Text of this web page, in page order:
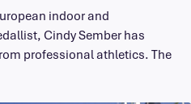
indoor and
Cindy Sember has
professional athletics. The